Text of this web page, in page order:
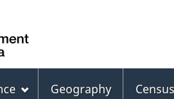
CanadaGeography Census